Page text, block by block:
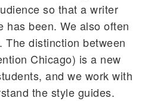
so that a writer
has been. We also often
distinction between
Chicago) is a new
and we work with
the style guides.